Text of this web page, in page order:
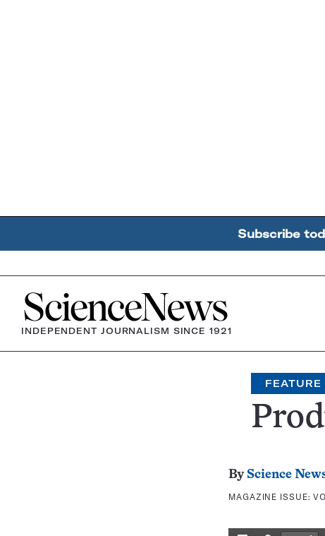
Subscribe
Home
INDEPENDENT JOURNALISM SINCE 1921
FEATURE
By Science
MAGAZINE ISSUE: